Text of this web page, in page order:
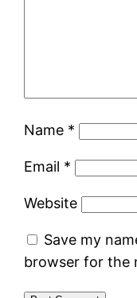
Name *
Email *
Website
Save my
browser for the